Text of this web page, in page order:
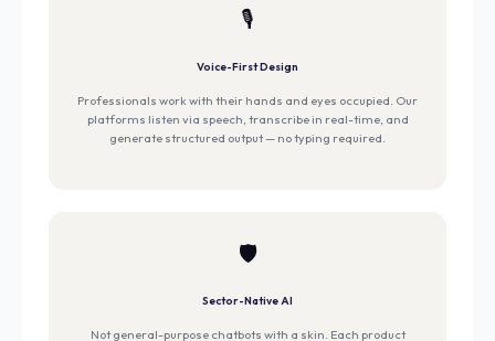
🎙️
Voice-First Design
Professionals work with their hands and eyes occupied. Our
platforms listen via speech, transcribe in real-time, and
generate structured output — no typing required.
🛡️
Sector-Native AI
Not general-purpose chatbots with a skin. Each product